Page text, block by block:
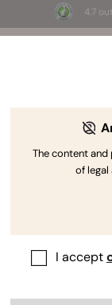
4.7
High Yield
Say goodbye
bountiful
highest-
the next level.
The content
of legal
I accept